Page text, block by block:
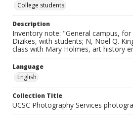
College students
Description
Inventory note: "General campus,
Dizikes, with students; N, Noel Q.
class with Mary Holmes, art history
Language
English
Collection Title
UCSC Photography Services